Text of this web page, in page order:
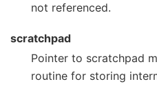
not referenced.
scratchpad
Pointer to scratchpad
routine for storing